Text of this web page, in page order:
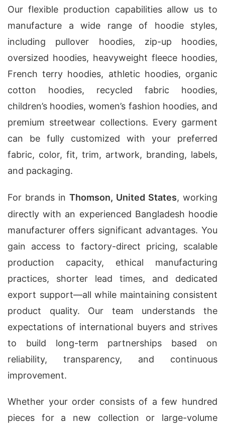
Our flexible production capabilities allow us to
manufacture a wide range of hoodie styles,
including pullover hoodies, zip-up hoodies,
oversized hoodies, heavyweight fleece hoodies,
French terry hoodies, athletic hoodies, organic
cotton hoodies, recycled fabric hoodies,
children’s hoodies, women’s fashion hoodies, and
premium streetwear collections. Every garment
can be fully customized with your preferred
fabric, color, fit, trim, artwork, branding, labels,
and packaging.
For brands in Thomson, United States, working
directly with an experienced Bangladesh hoodie
manufacturer offers significant advantages. You
gain access to factory-direct pricing, scalable
production capacity, ethical manufacturing
practices, shorter lead times, and dedicated
export support—all while maintaining consistent
product quality. Our team understands the
expectations of international buyers and strives
to build long-term partnerships based on
reliability, transparency, and continuous
improvement.
Whether your order consists of a few hundred
pieces for a new collection or large-volume